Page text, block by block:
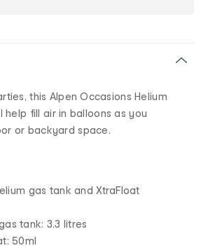
this Alpen Occasions Helium
help fill air in balloons as you
or backyard space.
gas tank and XtraFloat
tank: 3.3 litres
50ml